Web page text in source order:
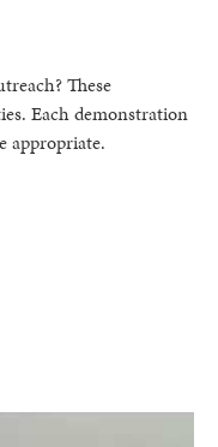
These
Each demonstration
appropriate.